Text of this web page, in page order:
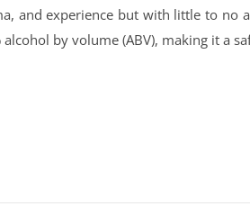
and experience but with little to no
alcohol by volume (ABV), making it a